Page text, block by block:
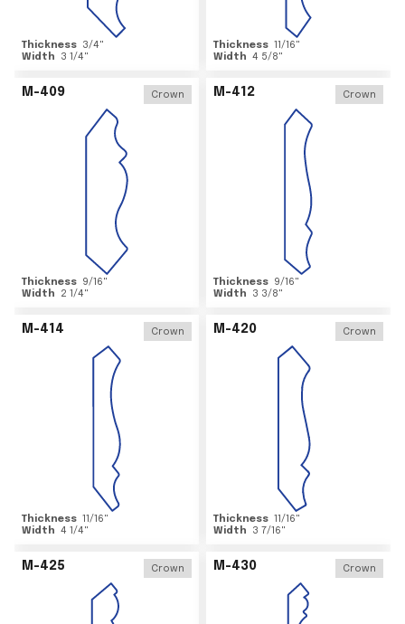
Thickness 3/4"
Width
3 1/4"
Thickness 11/16"
Width 4 5/8"
M-409 Crown
Thickness 9/16"
Width
2 1/4"
M-412 Crown
Thickness 9/16"
Width
3 3/8"
M-414 Crown
Thickness 11/16"
Width 4 1/4"
M-420 Crown
Thickness 11/16"
Width
3 7/16"
M-425 Crown M-430 Crown